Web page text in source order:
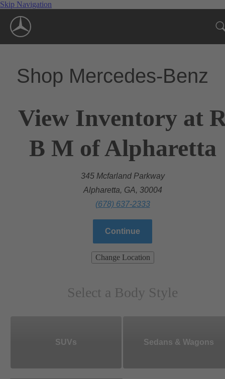
Skip Navigation
Shop Mercedes-Benz
View Inventory at
B M of Alpharetta
345 Mcfarland Parkway
Alpharetta, GA, 30004
(678) 637-2333
Continue
Change Location
Select a Body Style
SUVs Sedans & Wagons